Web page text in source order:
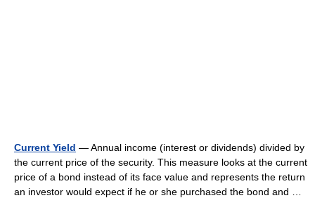
Current Yield — Annual income (interest or dividends) divided by
the current price of the security. This measure looks at the current
price of a bond instead of its face value and represents the return
an investor would expect if he or she purchased the bond and …